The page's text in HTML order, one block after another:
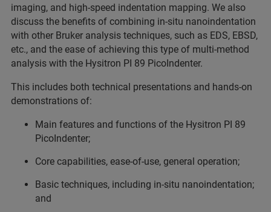
imaging, and high-speed indentation mapping. We also
discuss the benefits of combining in-situ nanoindentation
with other Bruker analysis techniques, such as EDS, EBSD,
etc., and the ease of achieving this type of multi-method
analysis with the Hysitron PI 89 PicoIndenter.
This includes both technical presentations and hands-on
demonstrations of:
Main features and functions of the Hysitron PI 89
PicoIndenter;
Core capabilities, ease-of-use, general operation;
Basic techniques, including in-situ nanoindentation;
and